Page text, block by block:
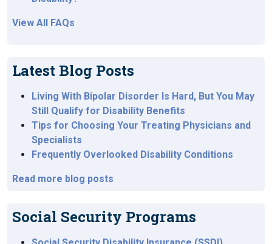
View All FAQs
Latest Blog Posts
Living With Bipolar Disorder Is Hard, But You May
Still Qualify for Disability Benefits
Tips for Choosing Your Treating Physicians and
Specialists
Frequently Overlooked Disability Conditions
Read more blog posts
Social Security Programs